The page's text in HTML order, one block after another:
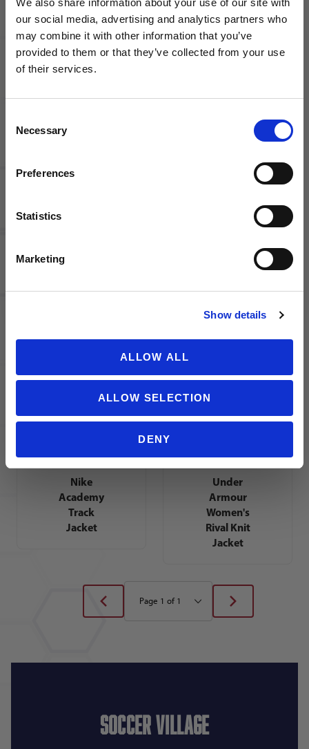
our social media, advertising and analytics partners who
may combine it with other information that you’ve
provided to them or that they’ve collected from your use
of their services.
Selection
Necessary
Preferences
Statistics
Marketing
Show details
ALLOW ALL
ALLOW SELECTION
DENY
Nike
Pro Drill
20 Youth
adidas
Training
adidas
Training
Jacket
Nike
Academy
Track
Jacket
Under
Armour
Women's
Rival Knit
Jacket
Soccer Village
WANT ACCESS TO the latest
NEWS FROM SOCCER VILLAGE?
Sign up to learn about exclusive product
launches, soccer events, deals, and more!